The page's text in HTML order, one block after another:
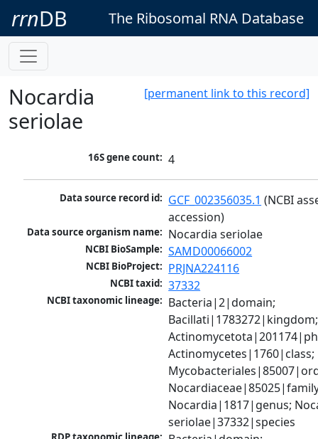
rrnDB The Ribosomal RNA Database
[permanent link to this record]
Nocardia
seriolae
16S gene count: 4
Data source record id: GCF_002356035.1 (NCBI
accession)
Data source organism name: Nocardia seriolae
NCBI BioSample: SAMD00066002
NCBI BioProject: PRJNA224116
NCBI taxid: 37332
NCBI taxonomic lineage: Bacteria|2|domain;
Bacillati|1783272|kingdom;
Actinomycetes|1760|class;
Nocardia|1817|genus;
seriolae|37332|species